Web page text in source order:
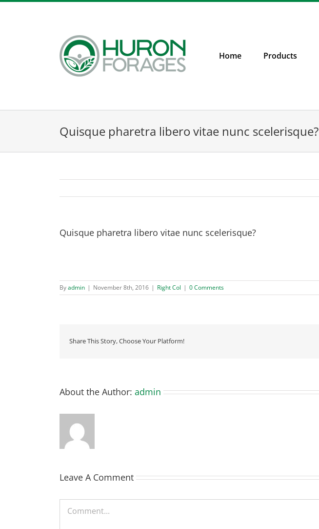
Skip
Home Products
Quisque pharetra libero vitae nunc scelerisque?
Quisque pharetra libero vitae nunc scelerisque?
Byadmin | November 8th, 2016 | Right Col | 0 Comments
Share This Story, Choose Your Platform!
About the Author: admin
Leave A Comment